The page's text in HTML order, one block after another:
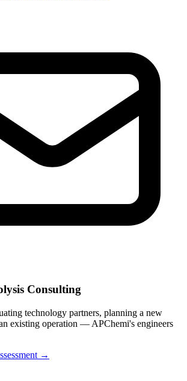
Consulting
technology partners, planning a new
existing operation — APChemi's engineers
→